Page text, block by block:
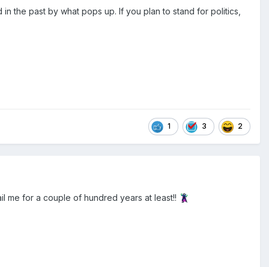
the past by what pops up. If you plan to stand for politics,
1 3 2
me for a couple of hundred years at least!! 🦹‍♂️